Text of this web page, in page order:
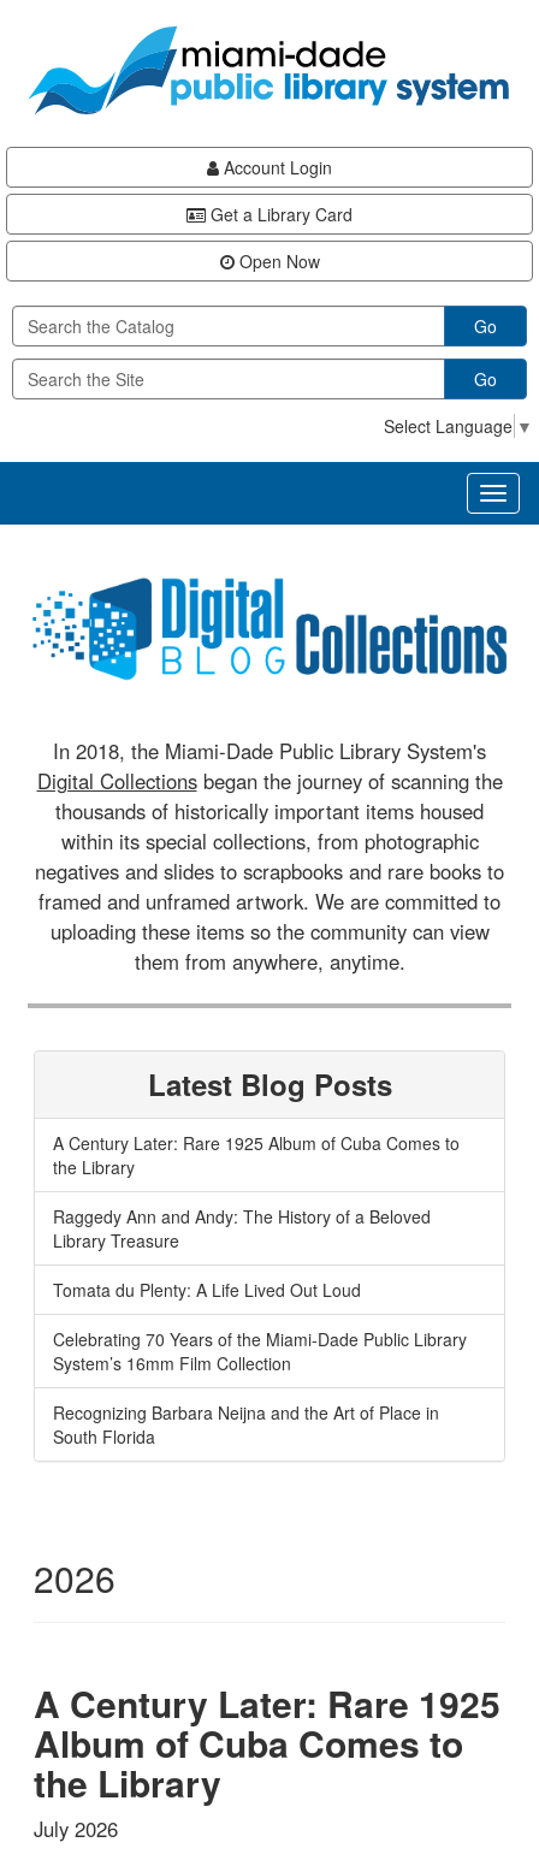
content
Account Login
Get a Library Card
Open Now
Go
Go
Select Language ▼
In 2018, the Miami-Dade Public Library System's
Digital Collectionsbegan the journey of scanning the
thousands of historically important items housed
within its special collections, from photographic
negatives and slides to scrapbooks and rare books to
framed and unframed artwork. We are committed to
uploading these items so the community can view
them from anywhere, anytime.
Latest Blog Posts
A Century Later: Rare 1925 Album of Cuba Comes to
the Library
Raggedy Ann and Andy: The History of a Beloved
Library Treasure
Tomata du Plenty: A Life Lived Out Loud
Celebrating 70 Years of the Miami-Dade Public Library
System’s 16mm Film Collection
Recognizing Barbara Neijna and the Art of Place in
South Florida
2026
A Century Later: Rare 1925
Album of Cuba Comes to
the Library
July 2026